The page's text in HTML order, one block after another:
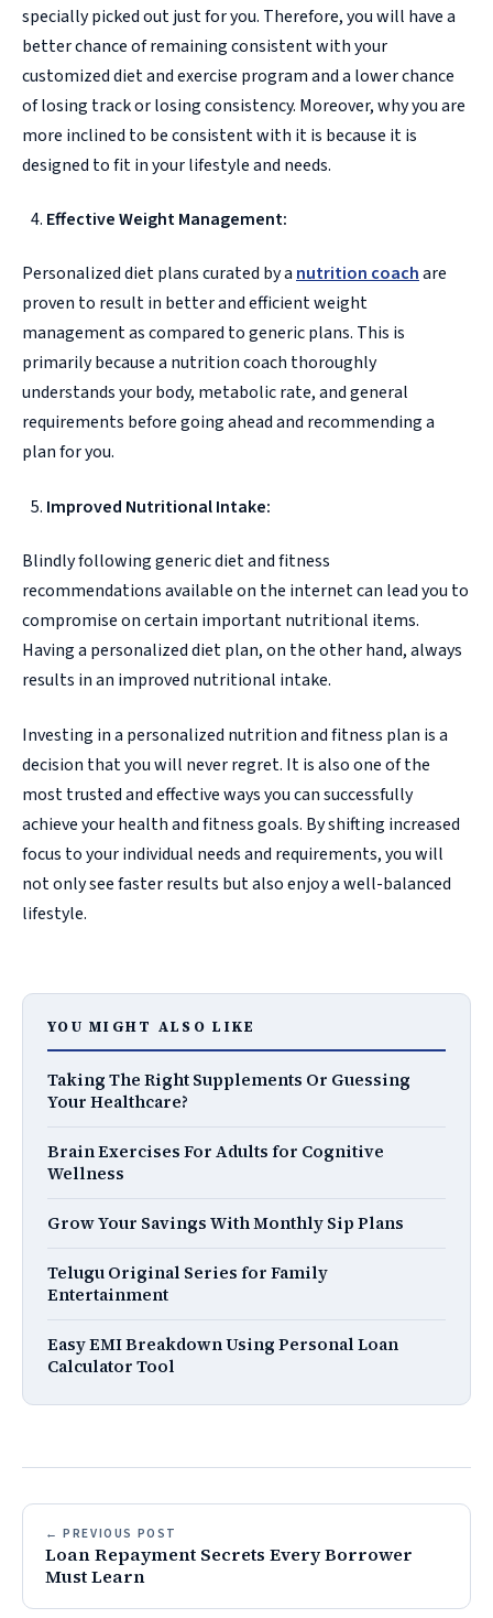
specially picked out just for you. Therefore, you will have a
better chance of remaining consistent with your
customized diet and exercise program and a lower chance
of losing track or losing consistency. Moreover, why you are
more inclined to be consistent with it is because it is
designed to fit in your lifestyle and needs.
Effective Weight Management:
Personalized diet plans curated by a nutrition coachare
proven to result in better and efficient weight
management as compared to generic plans. This is
primarily because a nutrition coach thoroughly
understands your body, metabolic rate, and general
requirements before going ahead and recommending a
plan for you.
Improved Nutritional Intake:
Blindly following generic diet and fitness
recommendations available on the internet can lead you to
compromise on certain important nutritional items.
Having a personalized diet plan, on the other hand, always
results in an improved nutritional intake.
Investing in a personalized nutrition and fitness plan is a
decision that you will never regret. It is also one of the
most trusted and effective ways you can successfully
achieve your health and fitness goals. By shifting increased
focus to your individual needs and requirements, you will
not only see faster results but also enjoy a well-balanced
lifestyle.
YOU MIGHT ALSO LIKE
Taking The Right Supplements Or Guessing
Your Healthcare?
Brain Exercises For Adults for Cognitive
Wellness
Grow Your Savings With Monthly Sip Plans
Telugu Original Series for Family
Entertainment
Easy EMI Breakdown Using Personal Loan
Calculator Tool
← PREVIOUS POST
Loan Repayment Secrets Every Borrower
Must Learn